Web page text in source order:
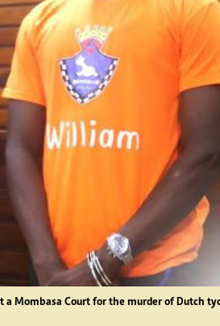
The Nairobian
Mombasa Court for the murder of Dutch